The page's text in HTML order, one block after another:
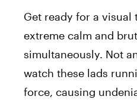
Get ready for a visual
extreme calm and
simultaneously. Not
watch these lads
force, causing